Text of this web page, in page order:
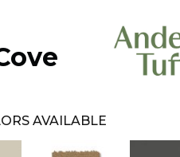
AVAILABLE